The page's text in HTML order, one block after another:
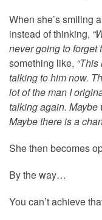
When she’s smiling
instead of thinking,
never going to forget
something like,
talking to him now.
lot of the man I
talking again. Maybe
Maybe there is a
She then becomes
By the way…
You can’t achieve